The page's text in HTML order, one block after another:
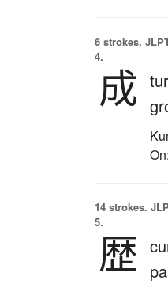
6 strokes.
4.
成
On:
14 strokes.
5.
歴